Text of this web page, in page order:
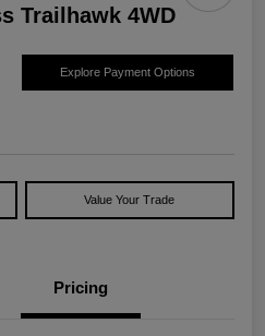
Trailhawk 4WD
Explore Payment Options
Value Your Trade
Pricing